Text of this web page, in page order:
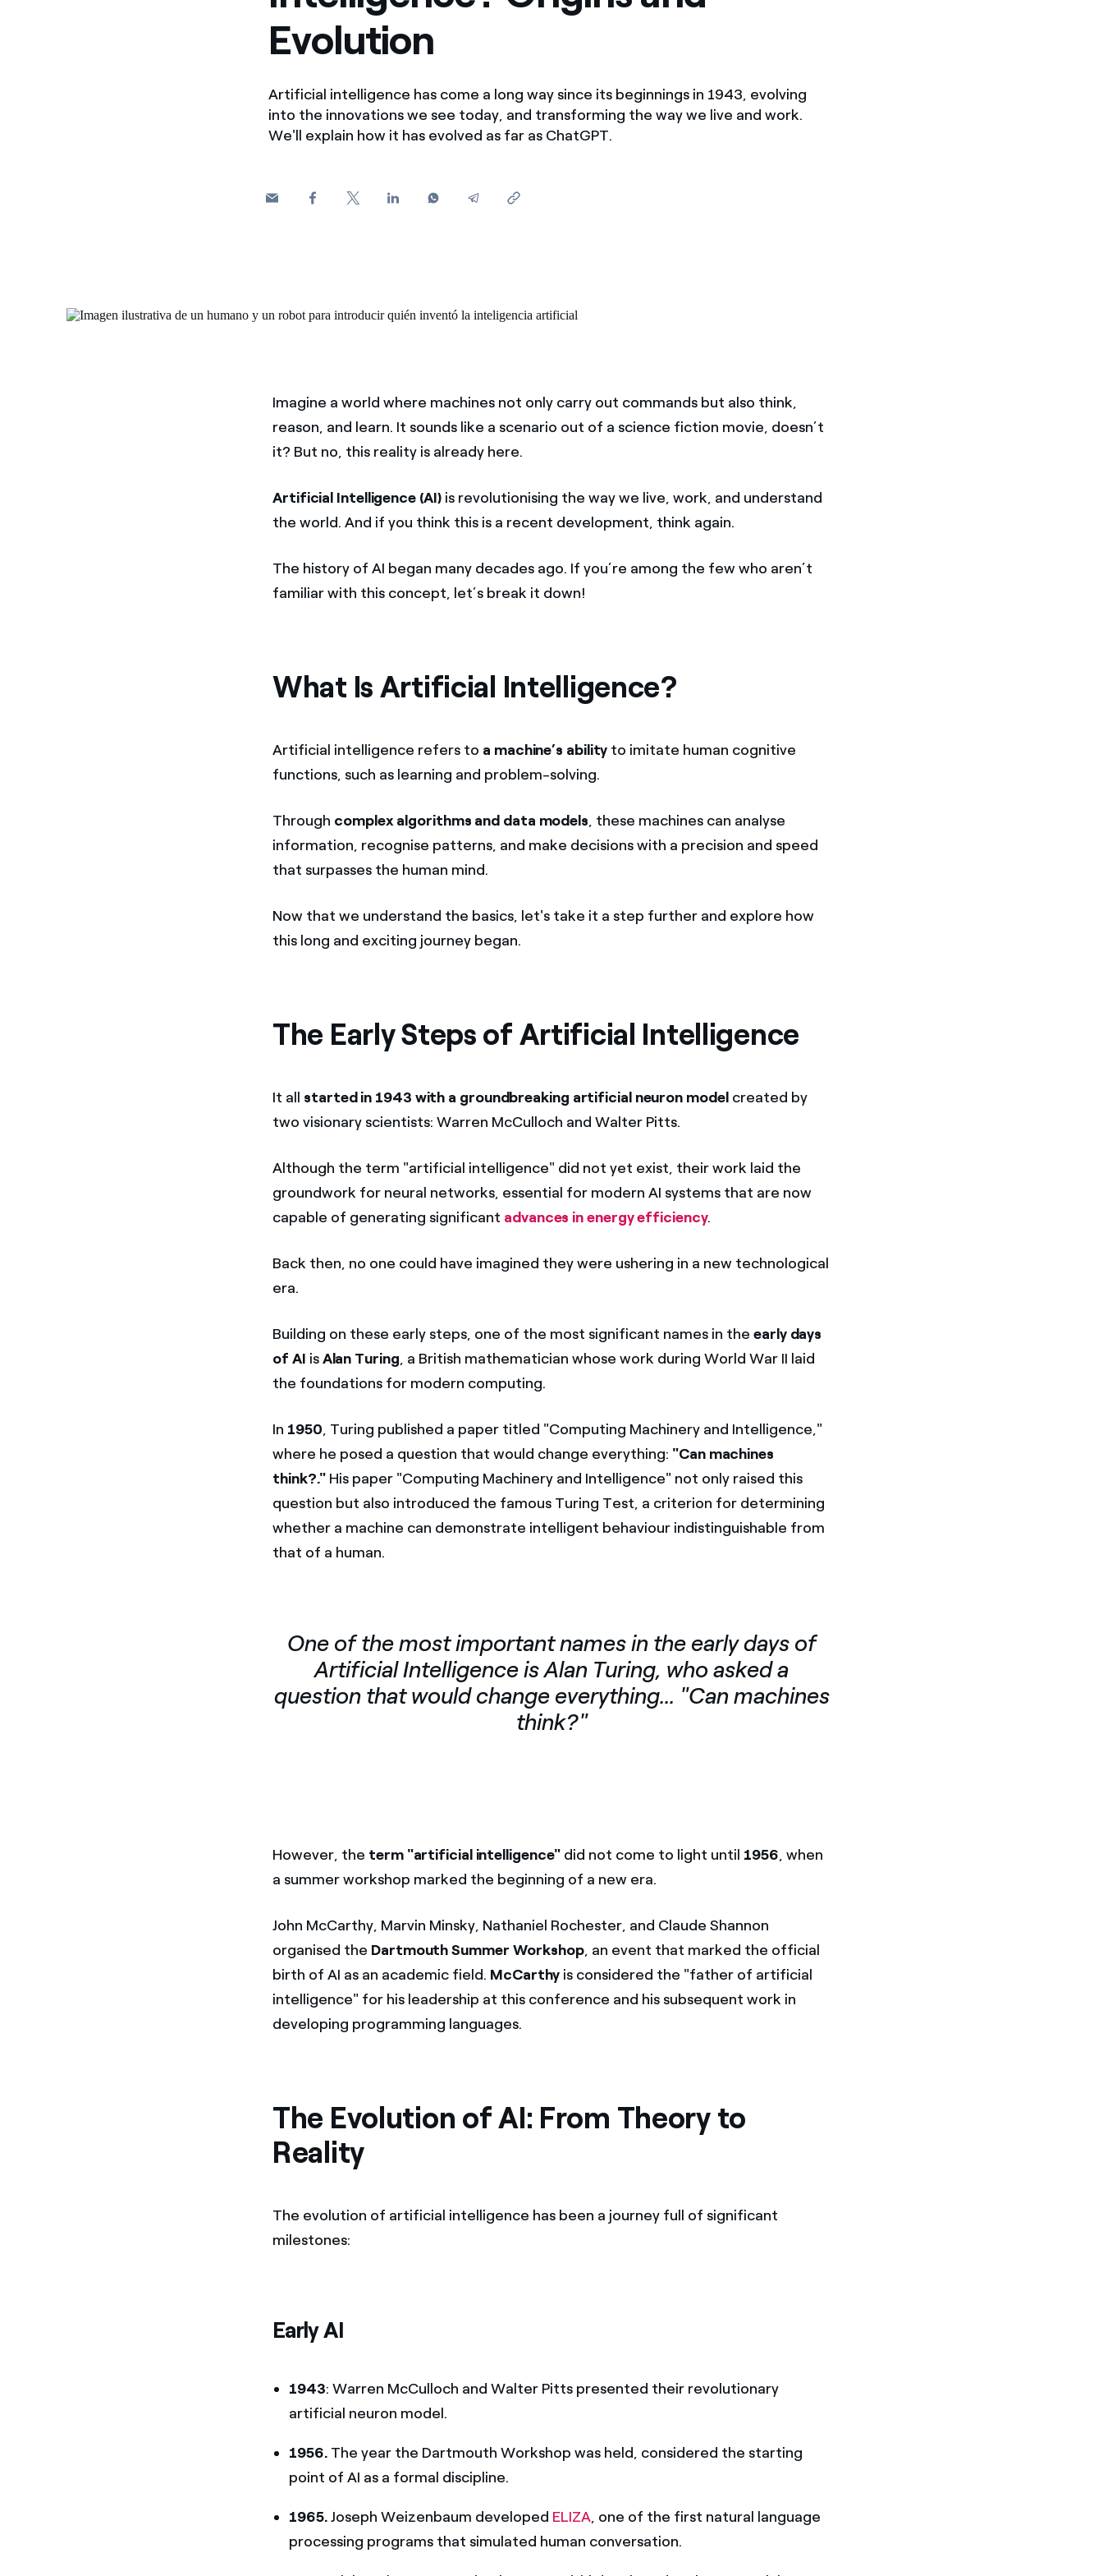
Offers for companies and SMEs
Do you manage multiple homeowners' associations?
Evolution
Artificial intelligence has come a long way since its beginnings in 1943, evolving
into the innovations we see today, and transforming the way we live and work.
We'll explain how it has evolved as far as ChatGPT.
Imagine a world where machines not only carry out commands but also think,
reason, and learn. It sounds like a scenario out of a science fiction movie, doesn’t
it? But no, this reality is already here.
Artificial Intelligence (AI)is revolutionising the way we live, work, and understand
the world. And if you think this is a recent development, think again.
The history of AI began many decades ago. If you’re among the few who aren’t
familiar with this concept, let’s break it down!
What Is Artificial Intelligence?
Artificial intelligence refers to a machine’s ability to imitate human cognitive
functions, such as learning and problem-solving.
Through complex algorithms and data models, these machines can analyse
information, recognise patterns, and make decisions with a precision and speed
that surpasses the human mind.
Now that we understand the basics, let's take it a step further and explore how
this long and exciting journey began.
The Early Steps of Artificial Intelligence
It all started in 1943 with a groundbreaking artificial neuron modelcreated by
two visionary scientists: Warren McCulloch and Walter Pitts.
Although the term "artificial intelligence" did not yet exist, their work laid the
groundwork for neural networks, essential for modern AI systems that are now
capable of generating significant advances in energy efficiency.
Back then, no one could have imagined they were ushering in a new technological
era.
Building on these early steps, one of the most significant names in theearly days
of AI isAlan Turing, a British mathematician whose work during World War II laid
the foundations for modern computing.
In 1950, Turing published a paper titled "Computing Machinery and Intelligence,"
where he posed a question that would change everything: "Can machines
think?." His paper "Computing Machinery and Intelligence" not only raised this
question but also introduced the famous Turing Test, a criterion for determining
whether a machine can demonstrate intelligent behaviour indistinguishable from
that of a human.
One of the most important names in the early days of
Artificial Intelligence is Alan Turing, who asked a
question that would change everything... "Can machines
think?"
However, the term "artificial intelligence" did not come to light until 1956, when
a summer workshop marked the beginning of a new era.
John McCarthy, Marvin Minsky, Nathaniel Rochester, and Claude Shannon
organised the Dartmouth Summer Workshop, an event that marked the official
birth of AI as an academic field. McCarthy is considered the "father of artificial
intelligence" for his leadership at this conference and his subsequent work in
developing programming languages.
The Evolution of AI: From Theory to
Reality
The evolution of artificial intelligence has been a journey full of significant
milestones:
Early AI
1943: Warren McCulloch and Walter Pitts presented their revolutionary
artificial neuron model.
1956. The year the Dartmouth Workshop was held, considered the starting
point of AI as a formal discipline.
1965.Joseph Weizenbaum developed ELIZA, one of the first natural language
processing programs that simulated human conversation.